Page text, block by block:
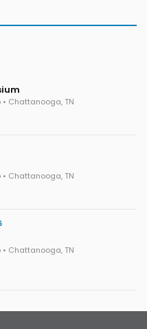
Chattanooga, TN
Chattanooga, TN
Chattanooga, TN